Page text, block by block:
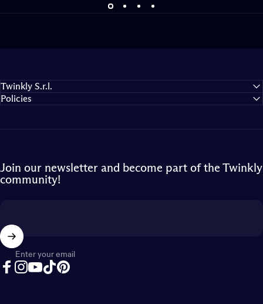
Twinkly S.r.l.
Policies
Join our newsletter and become part of the Twinkly
community!
Enter your email